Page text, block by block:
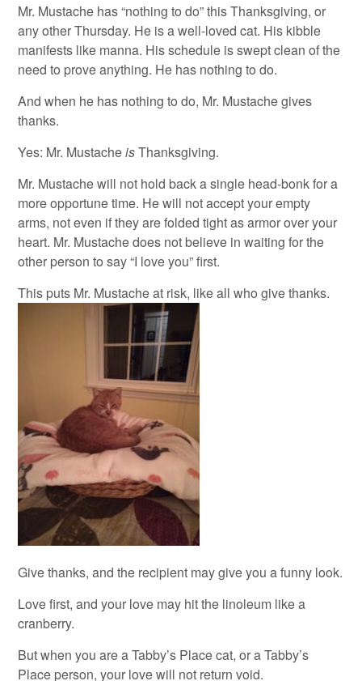
Mr. Mustache has “nothing to do” this Thanksgiving, or
any other Thursday. He is a well-loved cat. His kibble
manifests like manna. His schedule is swept clean of the
need to prove anything. He has nothing to do.
And when he has nothing to do, Mr. Mustache gives
thanks.
Yes: Mr. MustacheisThanksgiving.
Mr. Mustache will not hold back a single head-bonk for a
more opportune time. He will not accept your empty
arms, not even if they are folded tight as armor over your
heart. Mr. Mustache does not believe in waiting for the
other person to say “I love you” first.
This puts Mr. Mustache at risk, like all who give thanks.
Give thanks, and the recipient may give you a funny look.
Love first, and your love may hit the linoleum like a
cranberry.
But when you are a Tabby’s Place cat, or a Tabby’s
Place person, your love will not return void.